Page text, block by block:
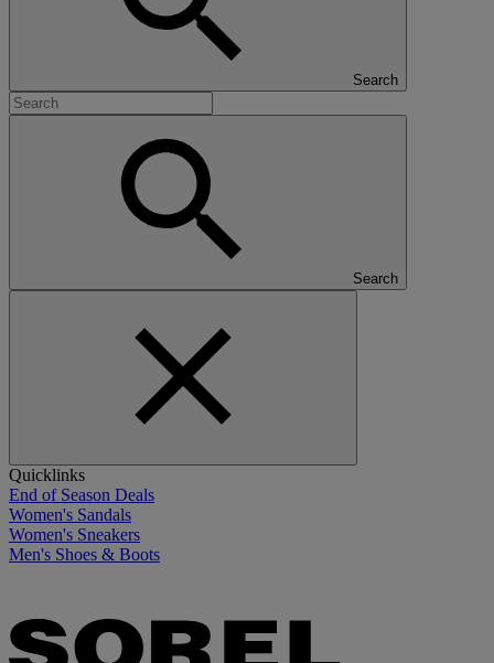
Search
Search
Quicklinks
End of Season Deals
Women's Sandals
Women's Sneakers
Men's Shoes & Boots